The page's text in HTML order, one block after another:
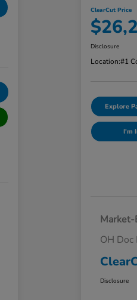
ClearCut Price
Disclosure
Location:#1
Explore
I'm
Market-
OH Doc
Disclosure